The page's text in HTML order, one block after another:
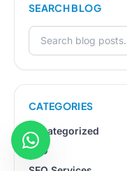
SEARCH BLOG
Search for:
CATEGORIES
Uncategorized
SEO